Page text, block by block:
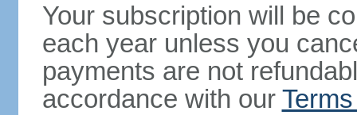
Your subscription will be
each year unless you
payments are not
accordance with our